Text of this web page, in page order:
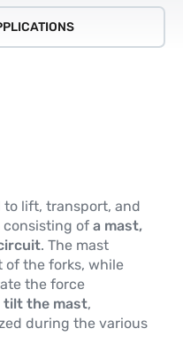
to lift, transport, and
consisting of a mast,
. The mast
of the forks, while
the force
tilt the mast,
during the various